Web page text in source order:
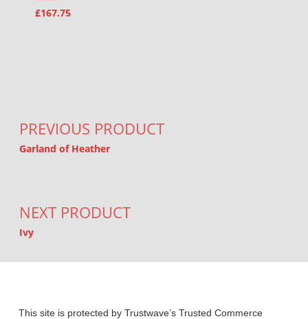
£167.75
PREVIOUS PRODUCT
Garland of Heather
NEXT PRODUCT
Ivy
This site is protected by Trustwave’s Trusted Commerce